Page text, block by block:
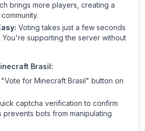
brings more players, creating a
Voting takes just a few seconds
You're supporting the server without
Brasil:
for Minecraft Brasil" button on
captcha verification to confirm
prevents bots from manipulating